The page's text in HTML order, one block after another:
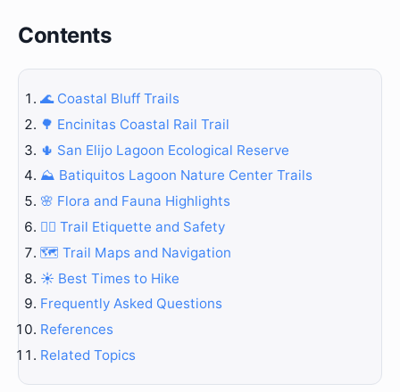
Contents
🌊 Coastal Bluff Trails
🌳 Encinitas Coastal Rail Trail
🌵 San Elijo Lagoon Ecological Reserve
⛰️ Batiquitos Lagoon Nature Center Trails
🌸 Flora and Fauna Highlights
🚶‍♀️ Trail Etiquette and Safety
🗺️ Trail Maps and Navigation
☀️ Best Times to Hike
Frequently Asked Questions
References
Related Topics